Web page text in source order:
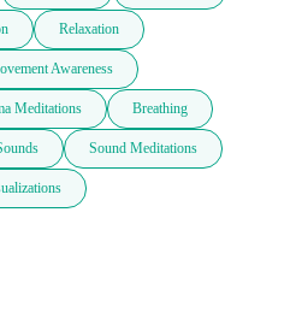
Relaxation
Awareness
Meditations Breathing
Sound Meditations